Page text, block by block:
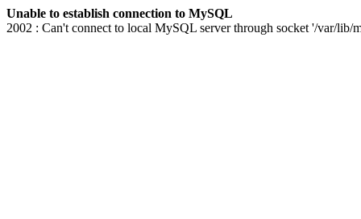
Unable to establish connection to MySQL
2002 : Can't connect to local MySQL server through socket '/var/lib/